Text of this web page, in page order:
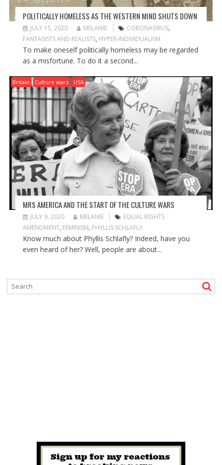
POLITICALLY HOMELESS AS THE WESTERN MIND SHUTS DOWN
JULY 15, 2020 MELANIE CORONAVIRUS,
FANTASISTS AND REALISTS, HYPER-INDIVIDUALISM
To make oneself politically homeless may be regarded
as a misfortune. To do it a second...
Britain Culture wars USA
MRS AMERICA AND THE START OF THE CULTURE WARS
JULY 9, 2020 MELANIE
EQUAL RIGHTS
AMENDMENT, FEMINISM, PHYLLIS SCHLAFLY
Know much about Phyllis Schlafly? Indeed, have you
even heard of her? Well, people are about...